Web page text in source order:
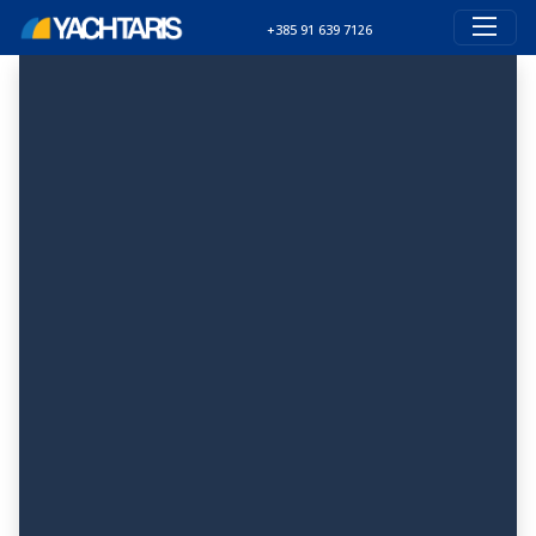
+385 91 639 7126